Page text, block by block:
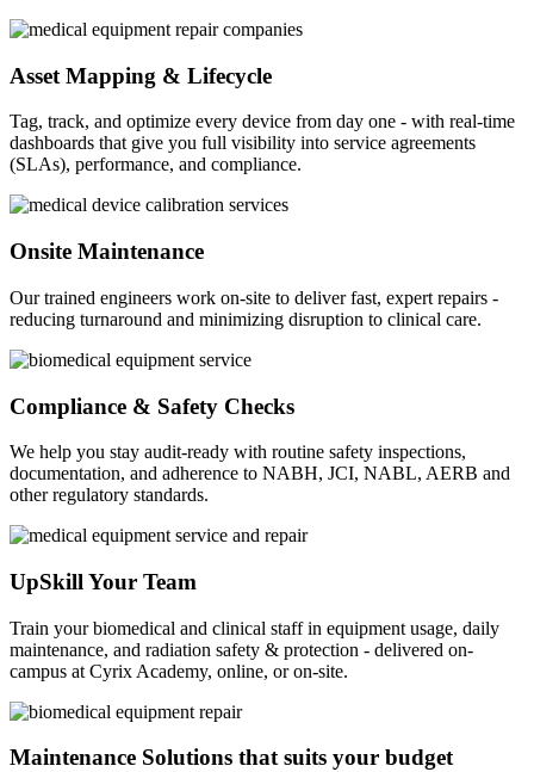
Asset Mapping & Lifecycle
Tag, track, and optimize every device from day one - with real-time
dashboards that give you full visibility into service agreements
(SLAs), performance, and compliance.
Onsite Maintenance
Our trained engineers work on-site to deliver fast, expert repairs -
reducing turnaround and minimizing disruption to clinical care.
Compliance & Safety Checks
We help you stay audit-ready with routine safety inspections,
documentation, and adherence to NABH, JCI, NABL, AERB and
other regulatory standards.
UpSkill Your Team
Train your biomedical and clinical staff in equipment usage, daily
maintenance, and radiation safety & protection - delivered on-
campus at Cyrix Academy, online, or on-site.
Maintenance Solutions that suits your budget